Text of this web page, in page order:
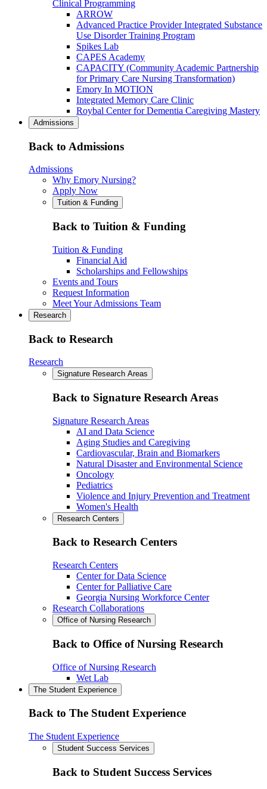
Clinical Programming
ARROW
Advanced Practice Provider Integrated Substance
Use Disorder Training Program
Spikes Lab
CAPES Academy
CAPACITY (Community Academic Partnership
for Primary Care Nursing Transformation)
Emory In MOTION
Integrated Memory Care Clinic
Roybal Center for Dementia Caregiving Mastery
Admissions
Back to Admissions
Admissions
Why Emory Nursing?
Apply Now
Tuition & Funding
Back to Tuition & Funding
Tuition & Funding
Financial Aid
Scholarships and Fellowships
Events and Tours
Request Information
Meet Your Admissions Team
Research
Back to Research
Research
Signature Research Areas
Back to Signature Research Areas
Signature Research Areas
AI and Data Science
Aging Studies and Caregiving
Cardiovascular, Brain and Biomarkers
Natural Disaster and Environmental Science
Oncology
Pediatrics
Violence and Injury Prevention and Treatment
Women's Health
Research Centers
Back to Research Centers
Research Centers
Center for Data Science
Center for Palliative Care
Georgia Nursing Workforce Center
Research Collaborations
Office of Nursing Research
Back to Office of Nursing Research
Office of Nursing Research
Wet Lab
The Student Experience
Back to The Student Experience
The Student Experience
Student Success Services
Back to Student Success Services